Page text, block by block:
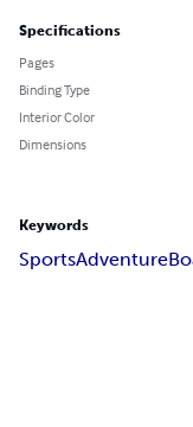
Specifications
Pages
Binding Type
Interior Color
Dimensions
Keywords
SportsAdventure